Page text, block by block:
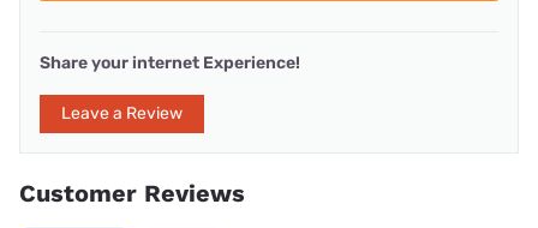
Share your internet Experience!
Leave a Review
Customer Reviews